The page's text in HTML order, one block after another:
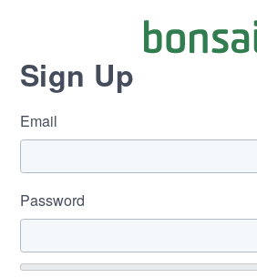
Sign Up
Email
Password